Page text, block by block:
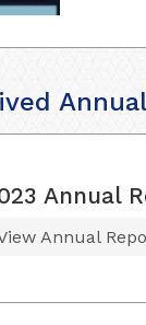
Annual
Annual